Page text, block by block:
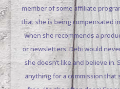
member of some affiliate
that she is being compensated
when she recommends a
or newsletters. Debi would
she doesn’t like and believe
anything for a commission that